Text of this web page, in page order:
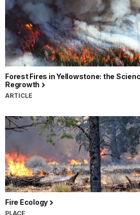
Forest Fires in Yellowstone: the
Regrowth
ARTICLE
Fire Ecology
PLACE